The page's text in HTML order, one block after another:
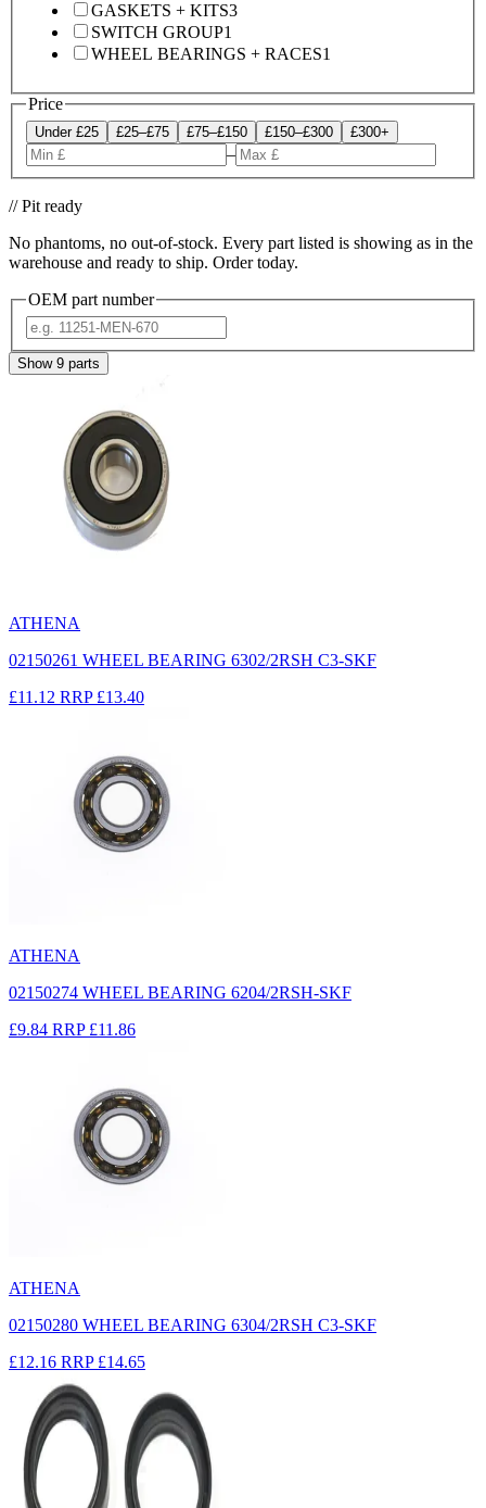
GASKETS + KITS3
SWITCH GROUP1
WHEEL BEARINGS + RACES1
Price
Under £25 £25–£75 £75–£150 £150–£300 £300+
–
// Pit ready
No phantoms, no out-of-stock. Every part listed is showing as in the
warehouse and ready to ship. Order today.
OEM part number
Show 9 parts
ATHENA
02150261 WHEEL BEARING 6302/2RSH C3-SKF
£11.12 RRP £13.40
ATHENA
02150274 WHEEL BEARING 6204/2RSH-SKF
£9.84 RRP £11.86
ATHENA
02150280 WHEEL BEARING 6304/2RSH C3-SKF
£12.16 RRP £14.65